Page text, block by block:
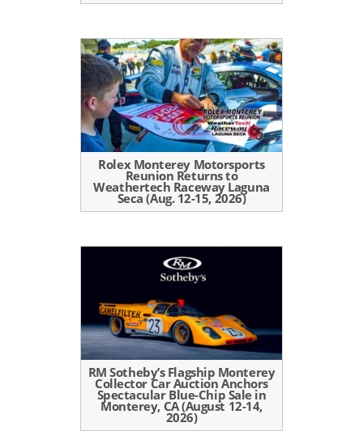
Rolex Monterey Motorsports
Reunion Returns to
Weathertech Raceway Laguna
Seca (Aug. 12-15, 2026)
RM Sotheby’s Flagship Monterey
Collector Car Auction Anchors
Spectacular Blue-Chip Sale in
Monterey, CA (August 12-14,
2026)